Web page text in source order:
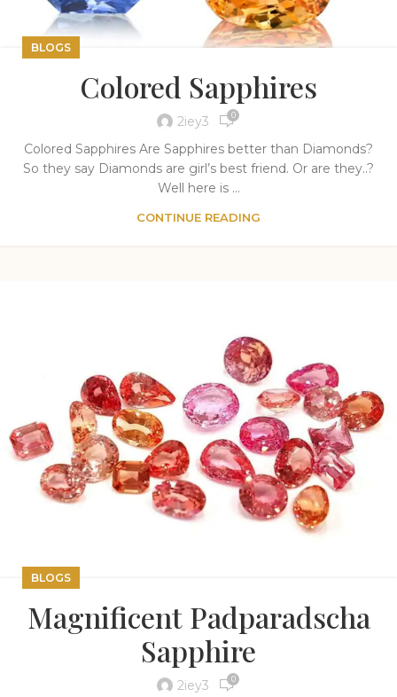
BLOGS
Colored Sapphires
2iey3 0
Colored Sapphires Are Sapphires better than Diamonds?
So they say Diamonds are girl’s best friend. Or are they..?
Well here is ...
CONTINUE READING
BLOGS
Magnificent Padparadscha
Sapphire
2iey3 0